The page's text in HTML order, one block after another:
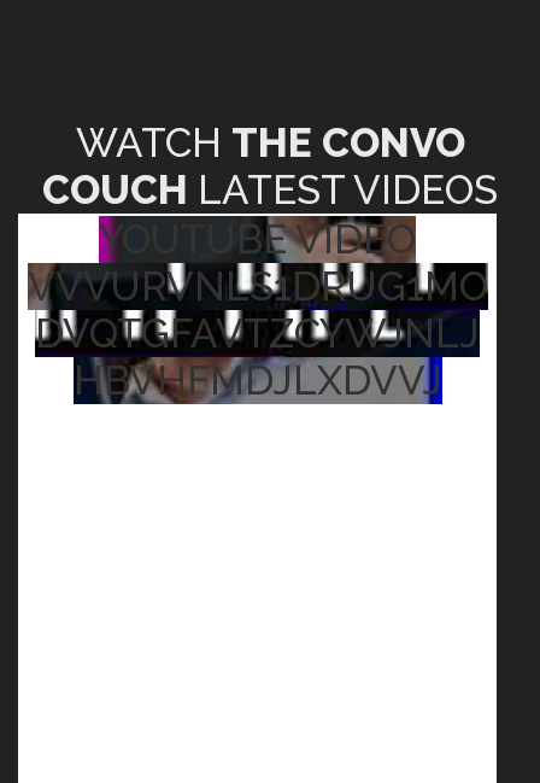
WATCH THE CONVO
COUCH LATEST VIDEOS
YOUTUBE VIDEO
VVVURVNLS1DRUG1MO
DVQTGFAVTZCYWJNLJ
HBVHFMDJLXDVVJ